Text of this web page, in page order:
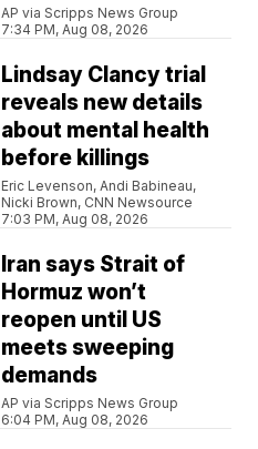
AP via Scripps News Group
7:34 PM, Aug 08, 2026
Lindsay Clancy trial
reveals new details
about mental health
before killings
Eric Levenson, Andi Babineau,
Nicki Brown, CNN Newsource
7:03 PM, Aug 08, 2026
Iran says Strait of
Hormuz won’t
reopen until US
meets sweeping
demands
AP via Scripps News Group
6:04 PM, Aug 08, 2026